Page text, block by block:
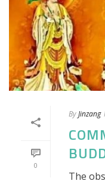
0
ByJinzang
The